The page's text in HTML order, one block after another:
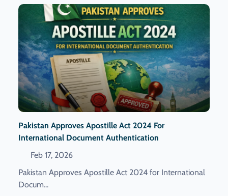
Pakistan Approves Apostille Act 2024 For
International Document Authentication
Feb 17, 2026
Pakistan Approves Apostille Act 2024 for International
Docum...